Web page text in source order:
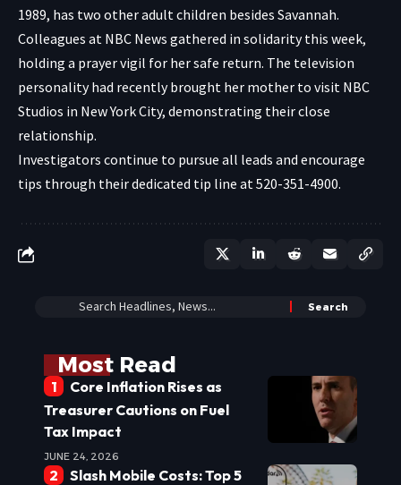
1989, has two other adult children besides Savannah.
Colleagues at NBC News gathered in solidarity this week,
holding a prayer vigil for her safe return. The television
personality had recently brought her mother to visit NBC
Studios in New York City, demonstrating their close
relationship.
Investigators continue to pursue all leads and encourage
tips through their dedicated tip line at 520-351-4900.
Most Read
Core Inflation Rises as
Treasurer Cautions on Fuel
Tax Impact
JUNE 24, 2026
Slash Mobile Costs: Top 5